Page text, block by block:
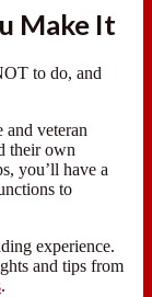
Make It
to do, and
veteran
their own
you’ll have a
to
experience.
and tips from
.